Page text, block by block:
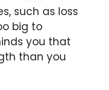
such as loss
big to
you that
than you